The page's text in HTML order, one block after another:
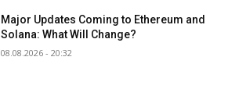
Major Updates Coming to Ethereum and
Solana: What Will Change?
08.08.2026 - 20:32